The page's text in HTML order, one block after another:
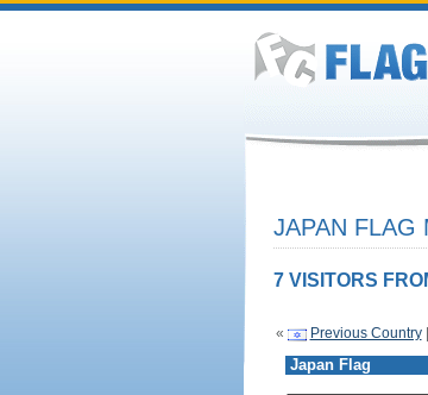
JAPAN FLAG
7 VISITORS
« Previous Country|
Japan Flag